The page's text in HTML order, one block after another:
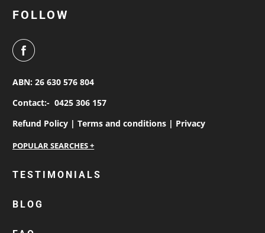
FOLLOW
ABN: 26 630 576 804
Contact:- 0425 306 157
Refund Policy |Terms and conditions | Privacy
personalised work shirts
custom polos
cotton drill shirt
TESTIMONIALS
BLOG